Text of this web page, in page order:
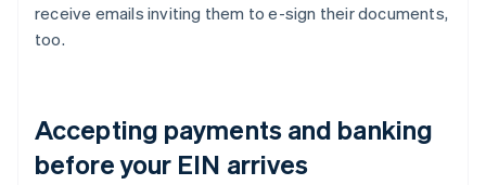
receive emails inviting them to e-sign their documents,
too.
Accepting payments and banking
before your EIN arrives